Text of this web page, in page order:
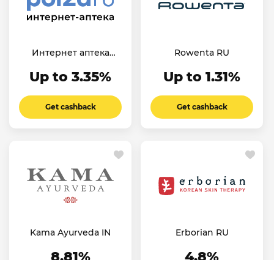
Интернет аптека
Up to 3.35%
Get cashback
Rowenta RU
Up to 1.31%
Get cashback
Kama Ayurveda IN
8.81%
Erborian RU
4.8%